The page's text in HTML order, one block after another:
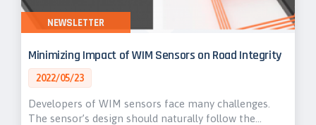
Minimizing Impact of WIM Sensors on Road Integrity
2022/05/23
Developers of WIM sensors face many challenges.
The sensor’s design should naturally follow the…
NEWSLETTER